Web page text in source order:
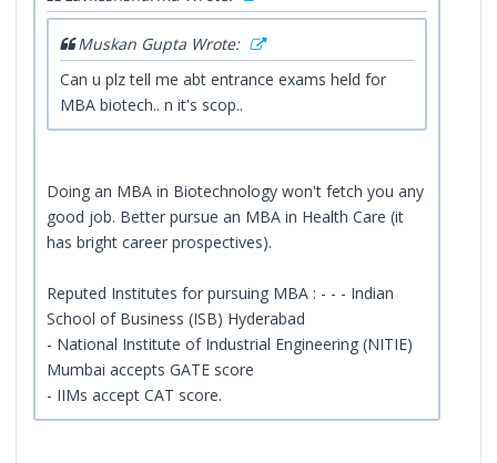
Muskan Gupta Wrote:
Can u plz tell me abt entrance exams held for
MBA biotech.. n it's scop..
Doing an MBA in Biotechnology won't fetch you any
good job. Better pursue an MBA in Health Care (it
has bright career prospectives).
Reputed Institutes for pursuing MBA : - - - Indian
School of Business (ISB) Hyderabad
- National Institute of Industrial Engineering (NITIE)
Mumbai accepts GATE score
- IIMs accept CAT score.